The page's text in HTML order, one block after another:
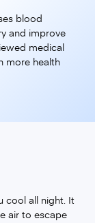
blood
and improve
medical
more health
in a new tab)
cool all night. It
air to escape